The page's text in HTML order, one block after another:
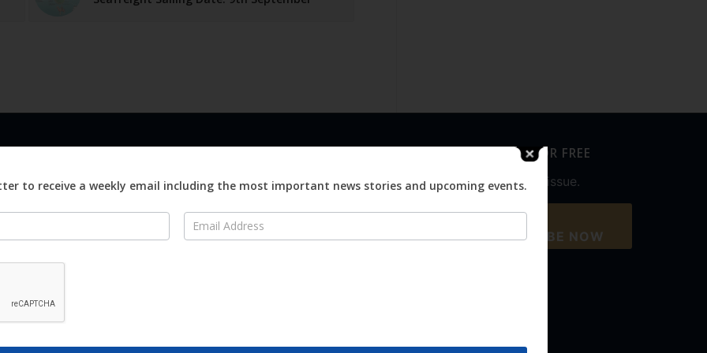
Visit
Advertise
Digital
Magazines
SUBSCRIBE FOR FREE
Never miss an issue.
SUBSCRIBE NOW
to receive a weekly email including the most important news stories and upcoming events.